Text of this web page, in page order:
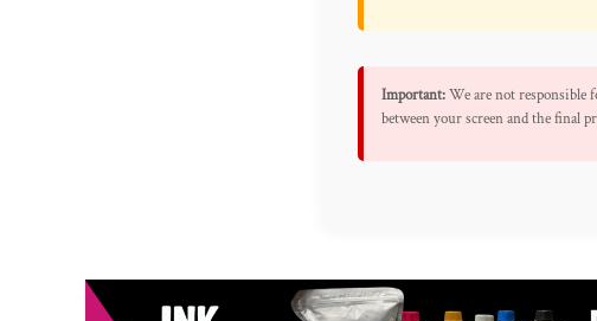
Important:We are not responsible
between your screen and the final